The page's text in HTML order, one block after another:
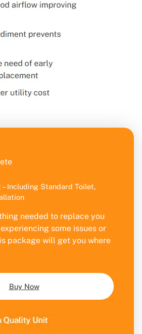
Including Standard Toilet,
needed to replace you
some issues or
package will get you where
Buy Now